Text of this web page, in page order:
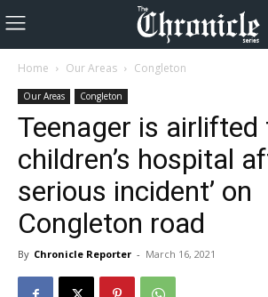
Home Our Areas Congleton
Our Areas Congleton
Teenager is airlifted
children’s hospital
serious incident’ on
Congleton road
By Chronicle Reporter - March 16, 2021